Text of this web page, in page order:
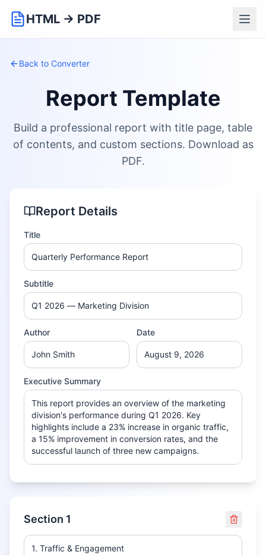
HTML → PDF
Back to Converter
Report Template
Build a professional report with title page, table
of contents, and custom sections. Download as
PDF.
Report Details
Title
Subtitle
Author Date
Executive Summary
Section 1